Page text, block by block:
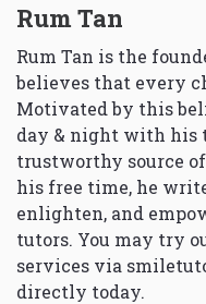
Rum Tan
Rum Tan is the
believes that every
Motivated by this
day & night with his
trustworthy source
his free time, he
enlighten, and
tutors. You may try
services via
directly today.